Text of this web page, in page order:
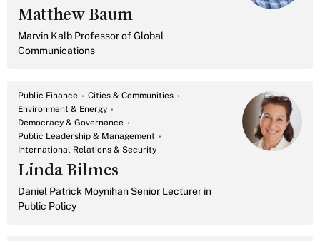
Matthew Baum
Marvin Kalb Professor of Global
Communications
Public Finance
Cities & Communities
Environment & Energy
Democracy & Governance
Public Leadership & Management
International Relations & Security
Linda Bilmes
Daniel Patrick Moynihan Senior Lecturer in
Public Policy